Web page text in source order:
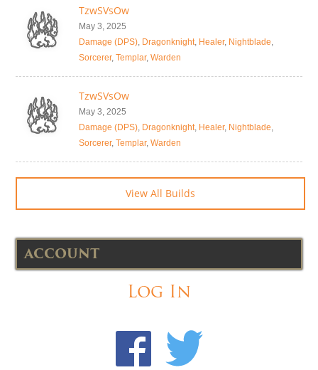
TzwSVsOw
May 3, 2025
Damage (DPS), Dragonknight, Healer, Nightblade,
Sorcerer, Templar, Warden
TzwSVsOw
May 3, 2025
Damage (DPS), Dragonknight, Healer, Nightblade,
Sorcerer, Templar, Warden
View All Builds
ACCOUNT
Log In